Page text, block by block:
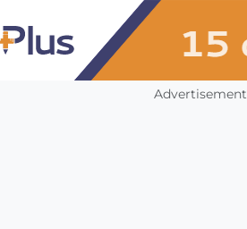
Advertisement